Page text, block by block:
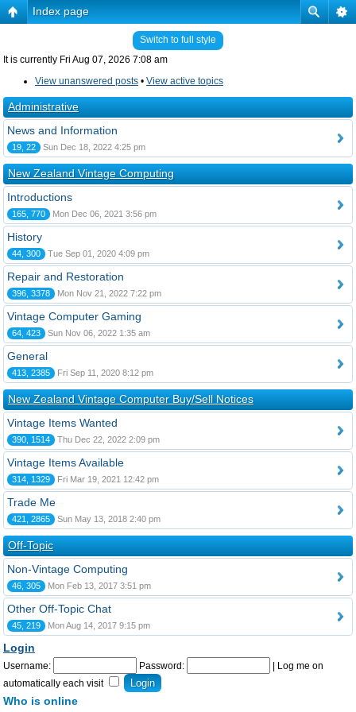
Index page
Switch to full style
It is currently Fri Aug 07, 2026 7:08 am
View unanswered posts • View active topics
Administrative
News and Information
19, 22 Sun Dec 18, 2022 4:25 pm
New Zealand Vintage Computing
Introductions
165, 770 Mon Dec 06, 2021 3:56 pm
History
44, 300 Tue Sep 01, 2020 4:09 pm
Repair and Restoration
396, 3378 Mon Nov 21, 2022 7:22 pm
Vintage Computer Gaming
64, 423 Sun Nov 06, 2022 1:35 am
General
413, 2385 Fri Sep 11, 2020 8:12 pm
New Zealand Vintage Computer Buy/Sell Notices
Vintage Items Wanted
390, 1514 Thu Dec 22, 2022 2:09 pm
Vintage Items Available
314, 1329 Fri Mar 19, 2021 12:42 pm
Trade Me
421, 2865 Sun May 13, 2018 2:40 pm
Off-Topic
Non-Vintage Computing
46, 305 Mon Feb 13, 2017 3:51 pm
Other Off-Topic Chat
45, 219 Mon Aug 14, 2017 9:15 pm
Login
Username: Password:
Log me on
automatically each visit
Who is online